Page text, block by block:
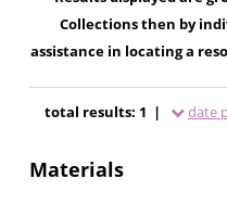
Collections then by
assistance in locating a
total results: 1 | date
Materials